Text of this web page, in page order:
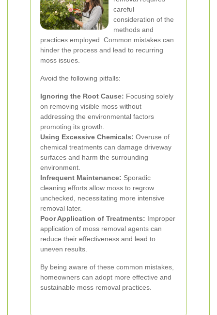
careful
consideration of the
methods and
practices employed. Common mistakes can
hinder the process and lead to recurring
moss issues.
Avoid the following pitfalls:
Ignoring the Root Cause: Focusing solely
on removing visible moss without
addressing the environmental factors
promoting its growth.
Using Excessive Chemicals: Overuse of
chemical treatments can damage driveway
surfaces and harm the surrounding
environment.
Infrequent Maintenance: Sporadic
cleaning efforts allow moss to regrow
unchecked, necessitating more intensive
removal later.
Poor Application of Treatments: Improper
application of moss removal agents can
reduce their effectiveness and lead to
uneven results.
By being aware of these common mistakes,
homeowners can adopt more effective and
sustainable moss removal practices.